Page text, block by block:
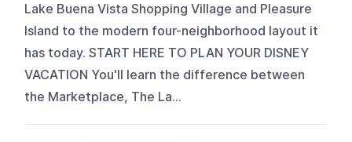
Lake Buena Vista Shopping Village and Pleasure
Island to the modern four-neighborhood layout it
has today. START HERE TO PLAN YOUR DISNEY
VACATION You'll learn the difference between
the Marketplace, The La...